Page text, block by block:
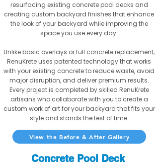
resurfacing existing concrete pool decks and
creating custom backyard finishes that enhance
the look of your backyard while improving the
space you use every day.
Unlike basic overlays or full concrete replacement,
RenuKrete uses patented technology that works
with your existing concrete to reduce waste, avoid
major disruption, and deliver premium results.
Every project is completed by skilled RenuKrete
artisans who collaborate with you to create a
custom work of art for your backyard that fits your
style and stands the test of time.
View the Before & After Gallery
Concrete Pool Deck